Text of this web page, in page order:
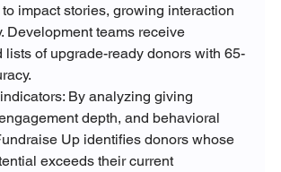
impact stories, growing interaction
Development teams receive
lists of upgrade-ready donors with 65-
By analyzing giving
depth, and behavioral
Up identifies donors whose
exceeds their current